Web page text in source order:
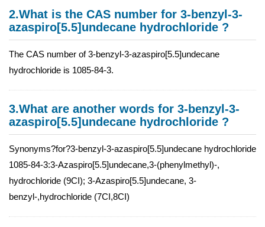
2.What is the CAS number for 3-benzyl-3-
azaspiro[5.5]undecane hydrochloride ?
The CAS number of 3-benzyl-3-azaspiro[5.5]undecane
hydrochloride is 1085-84-3.
3.What are another words for 3-benzyl-3-
azaspiro[5.5]undecane hydrochloride ?
Synonyms?for?3-benzyl-3-azaspiro[5.5]undecane hydrochloride
1085-84-3:3-Azaspiro[5.5]undecane,3-(phenylmethyl)-,
hydrochloride (9CI); 3-Azaspiro[5.5]undecane, 3-
benzyl-,hydrochloride (7CI,8CI)